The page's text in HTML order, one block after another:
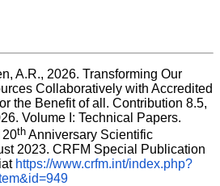
A.R., 2026. Transforming Our
Collaboratively with Accredited
the Benefit of all. Contribution 8.5,
Volume I: Technical Papers.
20th Anniversary Scientific
2023. CRFM Special Publication
https://www.crfm.int/index.php?